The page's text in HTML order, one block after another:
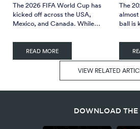
The 2026 FIFA World Cup has
kicked off across the USA,
Mexico, and Canada. While…
READ MORE
The
ball is
VIEW RELATED
DOWNLOAD THE